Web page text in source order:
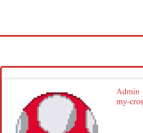
Latest patterns
Alphabet
Children